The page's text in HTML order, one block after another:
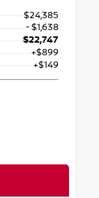
$24,385
- $1,638
$22,747
+$899
+$149